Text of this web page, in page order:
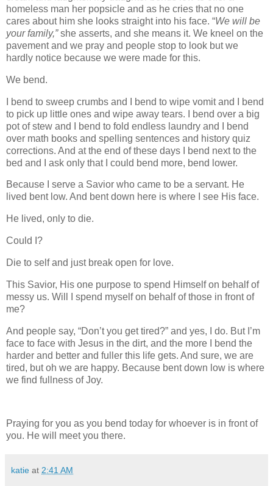
homeless man her popsicle and as he cries that no one
cares about him she looks straight into his face. “We will be
your family,”she asserts, and she means it. We kneel on the
pavement and we pray and people stop to look but we
hardly notice because we were made for this.
We bend.
I bend to sweep crumbs and I bend to wipe vomit and I bend
to pick up little ones and wipe away tears. I bend over a big
pot of stew and I bend to fold endless laundry and I bend
over math books and spelling sentences and history quiz
corrections. And at the end of these days I bend next to the
bed and I ask only that I could bend more, bend lower.
Because I serve a Savior who came to be a servant. He
lived bent low. And bent down here is where I see His face.
He lived, only to die.
Could I?
Die to self and just break open for love.
This Savior, His one purpose to spend Himself on behalf of
messy us. Will I spend myself on behalf of those in front of
me?
And people say, “Don’t you get tired?” and yes, I do. But I’m
face to face with Jesus in the dirt, and the more I bend the
harder and better and fuller this life gets. And sure, we are
tired, but oh we are happy. Because bent down low is where
we find fullness of Joy.
Praying for you as you bend today for whoever is in front of
you. He will meet you there.
katie at 2:41 AM